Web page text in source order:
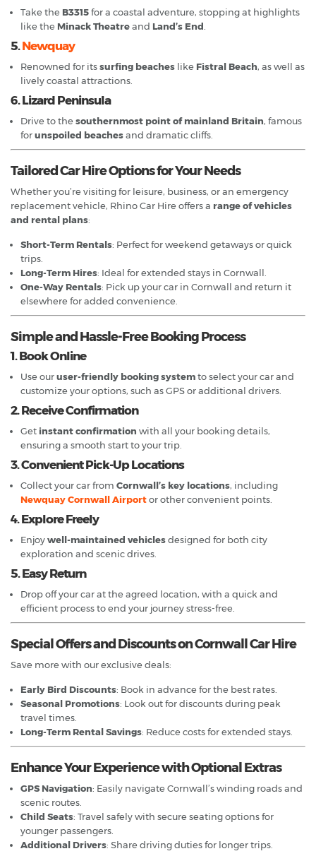
Take the B3315for a coastal adventure, stopping at highlights
like the Minack Theatreand Land’s End
5.Newquay
Renowned for itssurfing beaches like Fistral Beach, as well as
lively coastal attractions.
6. Lizard Peninsula
Drive to the southernmost point of mainland Britain, famous
forunspoiled beachesand dramatic cliffs.
Tailored Car Hire Options for Your Needs
Whether you’re visiting for leisure, business, or an emergency
replacement vehicle, Rhino Car Hire offers a range of vehicles
and rental plans:
Short-Term Rentals: Perfect for weekend getaways or quick
trips.
Long-Term Hires: Ideal for extended stays in Cornwall.
One-Way Rentals: Pick up your car in Cornwall and return it
elsewhere for added convenience.
Simple and Hassle-Free Booking Process
1. Book Online
Use ouruser-friendly booking systemto select your car and
customize your options, such as GPS or additional drivers.
2. Receive Confirmation
Get instant confirmation with all your booking details,
ensuring a smooth start to your trip.
3. Convenient Pick-Up Locations
Collect your car from Cornwall’s key locations, including
Newquay Cornwall Airportor other convenient points.
4. Explore Freely
Enjoywell-maintained vehiclesdesigned for both city
exploration and scenic drives.
5. Easy Return
Drop off your car at the agreed location, with a quick and
efficient process to end your journey stress-free.
Special Offers and Discounts on Cornwall Car Hire
Save more with our exclusive deals:
Early Bird Discounts: Book in advance for the best rates.
Seasonal Promotions: Look out for discounts during peak
travel times.
Long-Term Rental Savings: Reduce costs for extended stays.
Enhance Your Experience with Optional Extras
GPS Navigation: Easily navigate Cornwall’s winding roads and
scenic routes.
Child Seats: Travel safely with secure seating options for
younger passengers.
Additional Drivers: Share driving duties for longer trips.